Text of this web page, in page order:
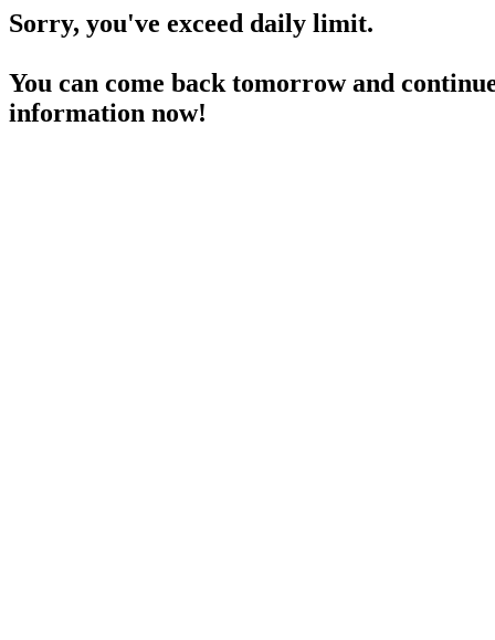
Sorry, you've exceed daily limit.
You can come back tomorrow and
information now!